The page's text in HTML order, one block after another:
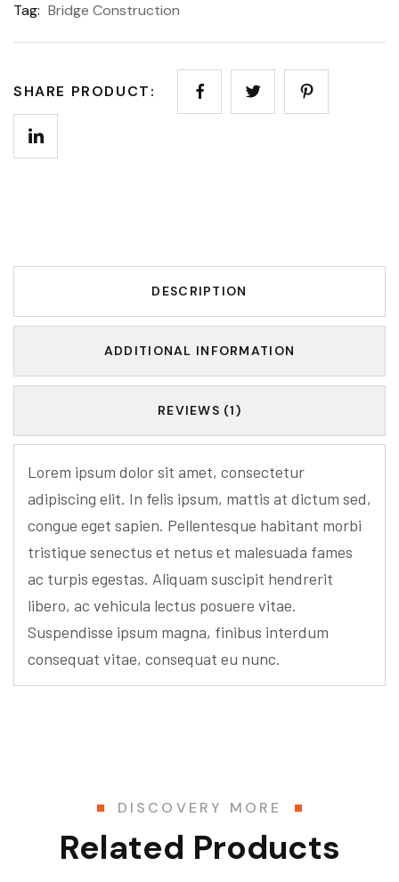
Tag: Bridge Construction
SHARE PRODUCT:
DESCRIPTION
ADDITIONAL INFORMATION
REVIEWS (1)
Lorem ipsum dolor sit amet, consectetur
adipiscing elit. In felis ipsum, mattis at dictum sed,
congue eget sapien. Pellentesque habitant morbi
tristique senectus et netus et malesuada fames
ac turpis egestas. Aliquam suscipit hendrerit
libero, ac vehicula lectus posuere vitae.
Suspendisse ipsum magna, finibus interdum
consequat vitae, consequat eu nunc.
DISCOVERY MORE
Related Products